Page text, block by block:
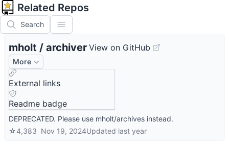
Related Repos
Search
mholt / archiver View on GitHub
More
External links
Readme badge
DEPRECATED. Please use mholt/archives instead.
☆4,383 Nov 19, 2024Updated last year